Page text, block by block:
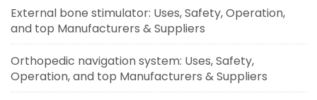
External bone stimulator: Uses, Safety, Operation,
and top Manufacturers & Suppliers
Orthopedic navigation system: Uses, Safety,
Operation, and top Manufacturers & Suppliers